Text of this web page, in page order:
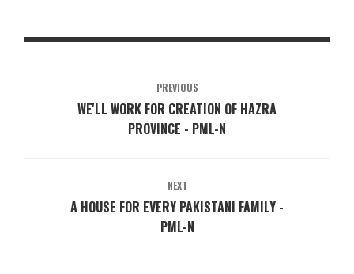
PREVIOUS
WE'LL WORK FOR CREATION OF HAZRA
PROVINCE - PML-N
NEXT
A HOUSE FOR EVERY PAKISTANI FAMILY -
PML-N